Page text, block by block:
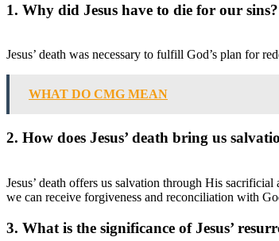
1. Why did Jesus have to die for our sins?
Jesus’ death was necessary to fulfill God’s plan for
WHAT DO CMG MEAN
2. How does Jesus’ death bring us
Jesus’ death offers us salvation through His
we can receive forgiveness and reconciliation with
3. What is the significance of Jesus’